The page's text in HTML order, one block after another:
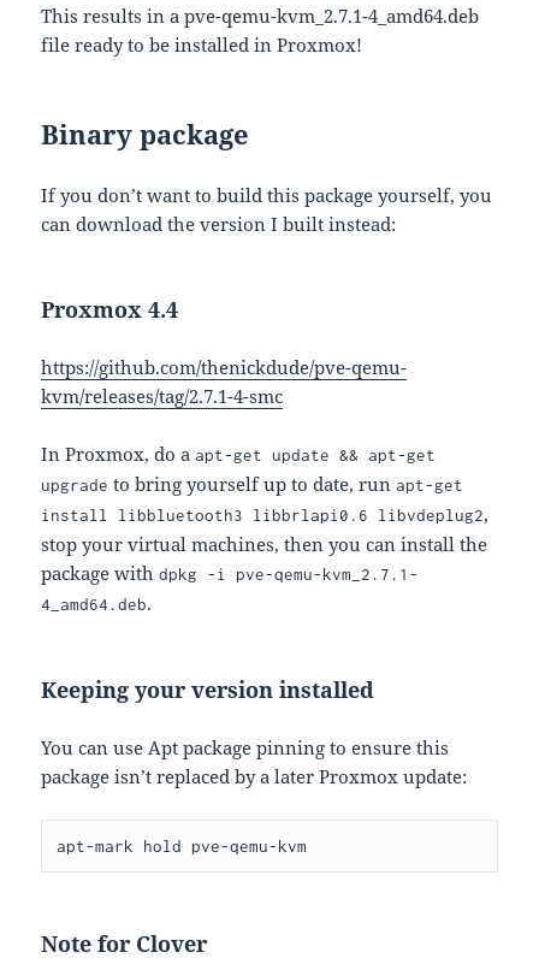
This results in a pve-qemu-kvm_2.7.1-4_amd64.deb
file ready to be installed in Proxmox!
Binary package
If you don’t want to build this package yourself, you
can download the version I built instead:
Proxmox 4.4
https://github.com/thenickdude/pve-qemu-
kvm/releases/tag/2.7.1-4-smc
In Proxmox, do aapt-get update && apt-get
upgrade to bring yourself up to date, runapt-get
install libbluetooth3 libbrlapi0.6 libvdeplug2,
stop your virtual machines, then you can install the
package withdpkg -i pve-qemu-kvm_2.7.1-
4_amd64.deb.
Keeping your version installed
You can use Apt package pinning to ensure this
package isn’t replaced by a later Proxmox update:
apt-mark hold pve-qemu-kvm
Note for Clover